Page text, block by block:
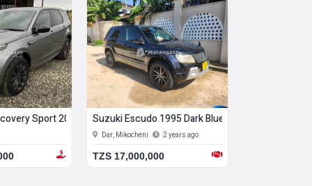
Sport 2021 SilverSuzuki Escudo 1995 Dark Blue
Dar, Mikocheni 2 years ago
TZS 17,000,000